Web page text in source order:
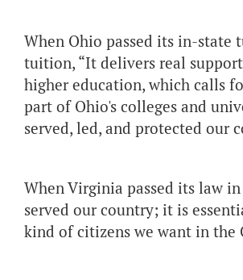
When Ohio passed its in-state
tuition, “It delivers real
higher education, which calls
part of Ohio's colleges and
served, led, and protected our
When Virginia passed its law in
served our country; it is
kind of citizens we want in the